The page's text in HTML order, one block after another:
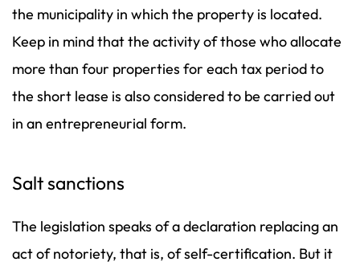
the municipality in which the property is located.
Keep in mind that the activity of those who allocate
more than four properties for each tax period to
the short lease is also considered to be carried out
in an entrepreneurial form.
Salt sanctions
The legislation speaks of a declaration replacing an
act of notoriety, that is, of self-certification. But it